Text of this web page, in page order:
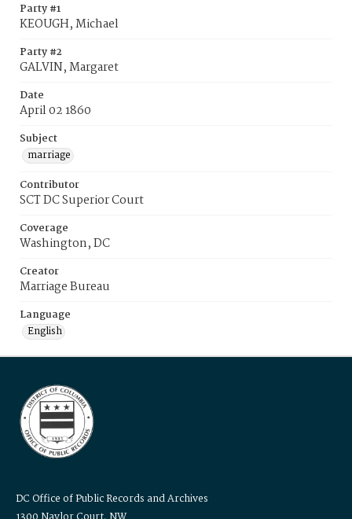
Party #1
KEOUGH, Michael
Party #2
GALVIN, Margaret
Date
April 02 1860
Subject
marriage
Contributor
SCT DC Superior Court
Coverage
Washington, DC
Creator
Marriage Bureau
Language
English
DC Office of Public Records and Archives